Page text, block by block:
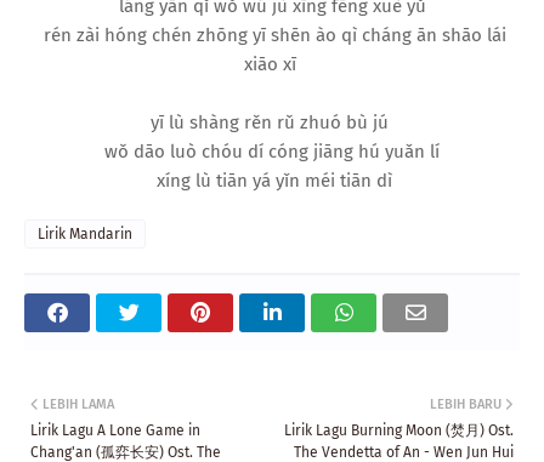
láng yān qǐ wǒ wú jù xīng fēng xuè yǔ
rén zài hóng chén zhōng yī shēn ào qì cháng ān shāo lái
xiāo xī
yī lù shàng rěn rǔ zhuó bù jú
wǒ dāo luò chóu dí cóng jiāng hú yuǎn lí
xíng lù tiān yá yǐn méi tiān dì
Lirik Mandarin
LEBIH BARU
Lirik Lagu Burning Moon (焚月) Ost.
The Vendetta of An - Wen Jun Hui
LEBIH LAMA
Lirik Lagu A Lone Game in
Chang'an (孤弈长安) Ost. The